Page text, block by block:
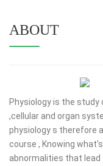
ABOUT
Physiology is the study
,cellular and organ
physiology s therefore
course , Knowing
abnormalities that lead